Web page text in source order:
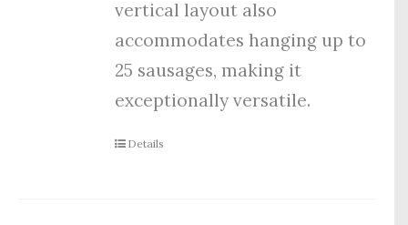
vertical layout also
accommodates hanging up to
25 sausages, making it
exceptionally versatile.
Details